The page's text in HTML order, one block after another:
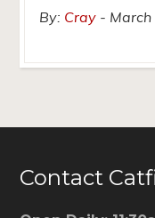
By: Cray
Contact